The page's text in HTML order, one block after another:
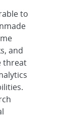
to
and
threat